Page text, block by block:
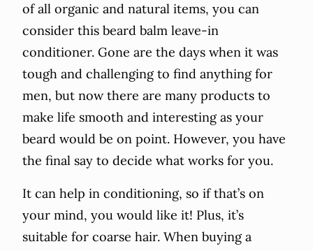
of all organic and natural items, you can
consider this beard balm leave-in
conditioner. Gone are the days when it was
tough and challenging to find anything for
men, but now there are many products to
make life smooth and interesting as your
beard would be on point. However, you have
the final say to decide what works for you.
It can help in conditioning, so if that’s on
your mind, you would like it! Plus, it’s
suitable for coarse hair. When buying a